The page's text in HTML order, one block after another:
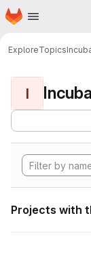
Skip to main content
Homepage
ExploreTopics
I
Projects with